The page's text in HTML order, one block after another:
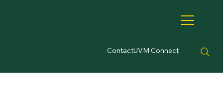
ContactUVM Connect